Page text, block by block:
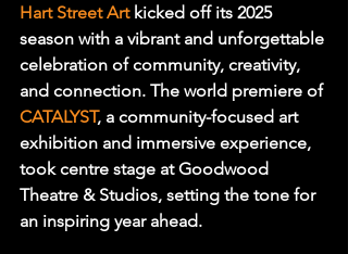
Hart Street Art kicked off its 2025
season with a vibrant and unforgettable
celebration of community, creativity,
and connection. The world premiere of
CATALYST, a community-focused art
exhibition and immersive experience,
took centre stage at Goodwood
Theatre & Studios, setting the tone for
an inspiring year ahead.